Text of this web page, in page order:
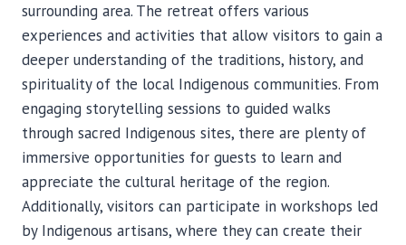
surrounding area. The retreat offers various
experiences and activities that allow visitors to gain a
deeper understanding of the traditions, history, and
spirituality of the local Indigenous communities. From
engaging storytelling sessions to guided walks
through sacred Indigenous sites, there are plenty of
immersive opportunities for guests to learn and
appreciate the cultural heritage of the region.
Additionally, visitors can participate in workshops led
by Indigenous artisans, where they can create their